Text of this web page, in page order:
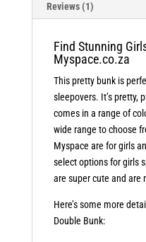
Reviews (1)
Find Stunning
Myspace.co.za
This pretty bunk is
sleepovers. It’s pretty,
comes in a range of
wide range to choose
Myspace are for girls
select options for girls
are super cute and are
Here’s some more
Double Bunk: